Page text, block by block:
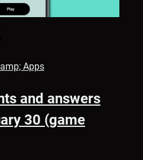
Apps
and answers
30 (game